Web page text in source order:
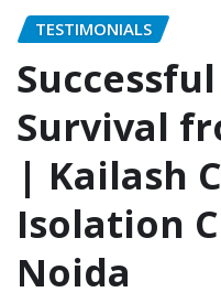
TESTIMONIALS
Survival
| Kailash
Isolation
Noida